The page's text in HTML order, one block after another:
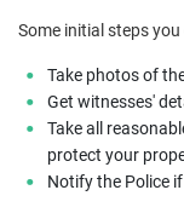
Some initial steps
Take photos of
Get witnesses'
Take all
protect your
Notify the Police